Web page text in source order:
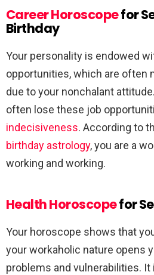
Career Horoscopefor
Birthday
Your personality is endowed
opportunities, which are often
due to your nonchalant
often lose these job
indecisiveness. According to
birthday astrology, you are a
working and working.
Health Horoscopefor
Your horoscope shows that
your workaholic nature opens
problems and vulnerabilities.